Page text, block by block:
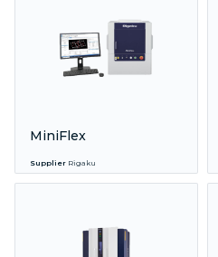
MiniFlex
Supplier Rigaku